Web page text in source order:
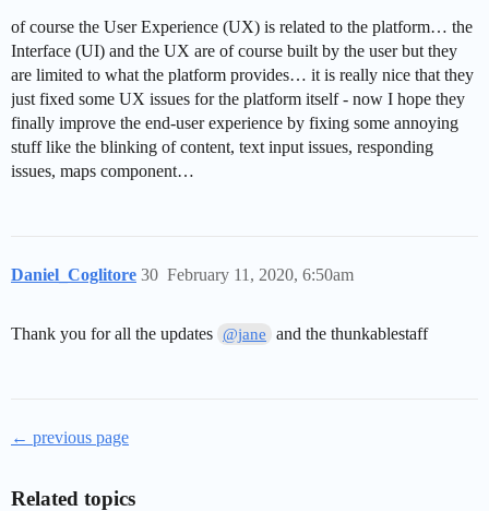
of course the User Experience (UX) is related to the platform… the
Interface (UI) and the UX are of course built by the user but they
are limited to what the platform provides… it is really nice that they
just fixed some UX issues for the platform itself - now I hope they
finally improve the end-user experience by fixing some annoying
stuff like the blinking of content, text input issues, responding
issues, maps component…
Daniel_Coglitore February 11, 2020, 6:50am
30
Thank you for all the updates @jane and the thunkablestaff
← previous page
Related topics